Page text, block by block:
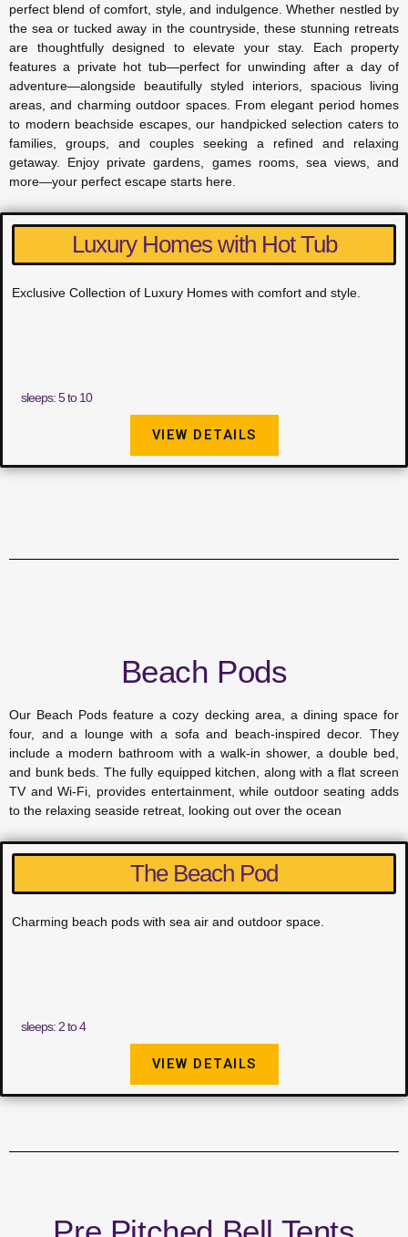
perfect blend of comfort, style, and indulgence. Whether nestled by
the sea or tucked away in the countryside, these stunning retreats
are thoughtfully designed to elevate your stay. Each property
features a private hot tub—perfect for unwinding after a day of
adventure—alongside beautifully styled interiors, spacious living
areas, and charming outdoor spaces. From elegant period homes
to modern beachside escapes, our handpicked selection caters to
families, groups, and couples seeking a refined and relaxing
getaway. Enjoy private gardens, games rooms, sea views, and
more—your perfect escape starts here.
Luxury Homes with Hot Tub
Exclusive Collection of Luxury Homes with comfort and style.
sleeps: 5 to 10
VIEW DETAILS
Beach Pods
Our Beach Pods feature a cozy decking area, a dining space for
four, and a lounge with a sofa and beach-inspired decor. They
include a modern bathroom with a walk-in shower, a double bed,
and bunk beds. The fully equipped kitchen, along with a flat screen
TV and Wi-Fi, provides entertainment, while outdoor seating adds
to the relaxing seaside retreat, looking out over the ocean
The Beach Pod
Charming beach pods with sea air and outdoor space.
sleeps: 2 to 4
VIEW DETAILS